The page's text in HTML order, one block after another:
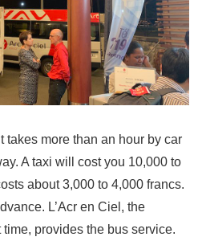
takes more than an hour by car
A taxi will cost you 10,000 to
about 3,000 to 4,000 francs.
L’Acr en Ciel, the
provides the bus service.